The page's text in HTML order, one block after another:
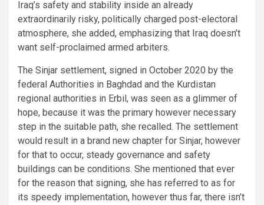
Iraq’s safety and stability inside an already
extraordinarily risky, politically charged post-electoral
atmosphere, she added, emphasizing that Iraq doesn’t
want self-proclaimed armed arbiters.
The Sinjar settlement, signed in October 2020 by the
federal Authorities in Baghdad and the Kurdistan
regional authorities in Erbil, was seen as a glimmer of
hope, because it was the primary however necessary
step in the suitable path, she recalled. The settlement
would result in a brand new chapter for Sinjar, however
for that to occur, steady governance and safety
buildings can be conditions. She mentioned that ever
for the reason that signing, she has referred to as for
its speedy implementation, however thus far, there isn’t